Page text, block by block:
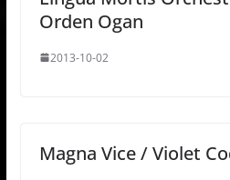
Orden Ogan
2013-10-02
Magna Vice / Violet